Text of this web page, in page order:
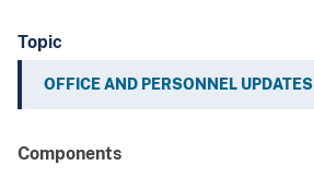
Topic
OFFICE AND PERSONNEL UPDATES
Components